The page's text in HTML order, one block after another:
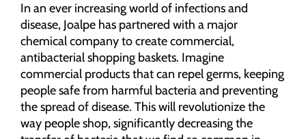
In an ever increasing world of infections and
disease, Joalpe has partnered with a major
chemical company to create commercial,
antibacterial shopping baskets. Imagine
commercial products that can repel germs, keeping
people safe from harmful bacteria and preventing
the spread of disease. This will revolutionize the
way people shop, significantly decreasing the